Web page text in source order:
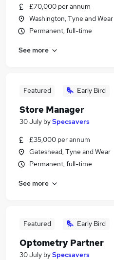
£70,000 per annum
Washington, Tyne and Wear
Permanent, full-time
See more
Featured Early Bird
Store Manager
30 July bySpecsavers
£35,000 per annum
Gateshead, Tyne and Wear
Permanent, full-time
See more
Featured Early Bird
Optometry Partner
30 July bySpecsavers